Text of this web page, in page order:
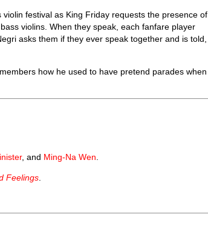
festival as King Friday requests the presence of
violins. When they speak, each fanfare player
asks them if they ever speak together and is told,
how he used to have pretend parades when
, and Ming-Na Wen
Feelings